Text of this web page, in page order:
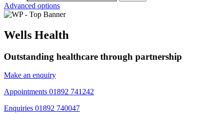
Advanced options
Wells Health
Outstanding healthcare through partnership
Make an enquiry
Appointments 01892 741242
Enquiries 01892 740047